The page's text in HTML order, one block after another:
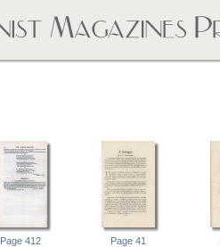
Page 412 Page 41